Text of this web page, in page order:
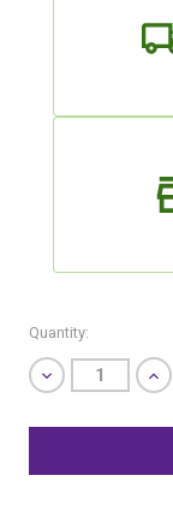
Quantity:
Decrease
Quantity
undefined